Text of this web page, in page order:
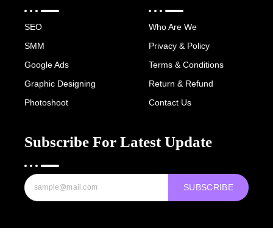
SEO
SMM
Google Ads
Graphic Designing
Photoshoot
Who Are We
Privacy & Policy
Terms & Conditions
Return & Refund
Contact Us
Subscribe For Latest Update
SUBSCRIBE